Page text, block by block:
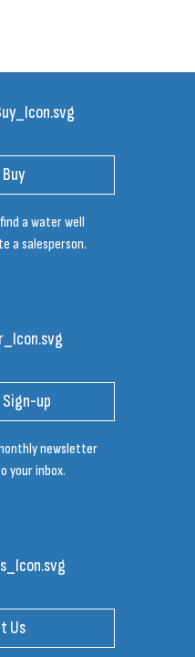
a water well
a salesperson.
up
newsletter
your inbox.
Us